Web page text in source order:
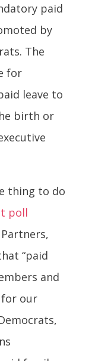
paid
by
The
for
leave to
birth or
thing to do
poll
“paid
and
for our